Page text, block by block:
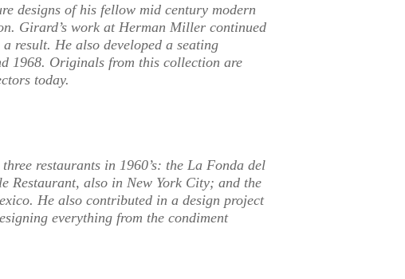
designs of his fellow mid century modern
Girard’s work at Herman Miller continued
result. He also developed a seating
1968. Originals from this collection are
today.
restaurants in 1960’s: the La Fonda del
Restaurant, also in New York City; and the
He also contributed in a design project
everything from the condiment